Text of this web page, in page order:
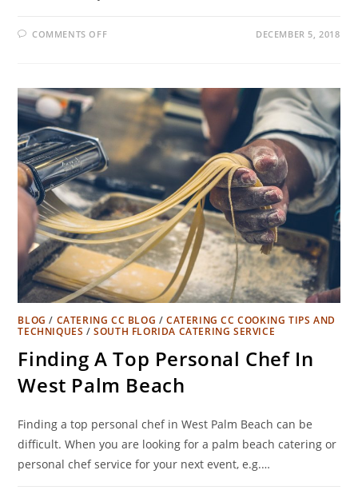
COMMENTS OFF DECEMBER 5, 2018
BLOG / CATERING CC BLOG /CATERING CC COOKING TIPS AND
TECHNIQUES /SOUTH FLORIDA CATERING SERVICE
Finding A Top Personal Chef In
West Palm Beach
Finding a top personal chef in West Palm Beach can be
difficult. When you are looking for a palm beach catering or
personal chef service for your next event, e.g.…